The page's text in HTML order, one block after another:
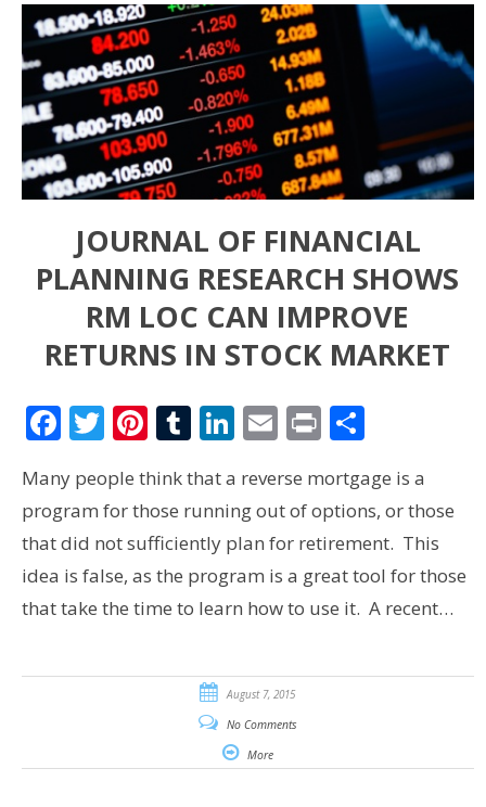
JOURNAL OF FINANCIAL
PLANNING RESEARCH SHOWS
RM LOC CAN IMPROVE
RETURNS IN STOCK MARKET
Facebook
Twitter
Pinterest
Tumblr
LinkedIn
Email
PrintShare
Many people think that a reverse mortgage is a
program for those running out of options, or those
that did not sufficiently plan for retirement. This
idea is false, as the program is a great tool for those
that take the time to learn how to use it. A recent…
August 7, 2015
No Comments
More